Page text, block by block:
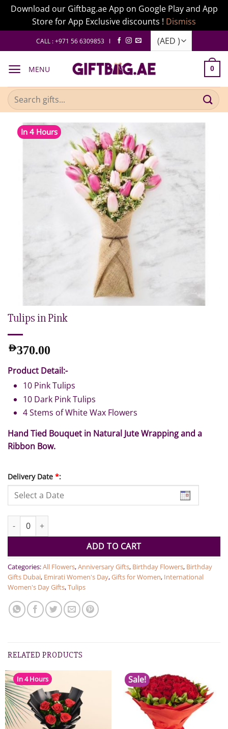
Download our Giftbag.ae App on Google Play and App
Store for App Exclusive discounts ! Dismiss
to
CALL : +971 56 6309853 I
MENU 0
Search
for:
In 4 Hours
Tulips in Pink
AED370.00
Product Detail:-
10 Pink Tulips
10 Dark Pink Tulips
4 Stems of White Wax Flowers
Hand Tied Bouquet in Natural Jute Wrapping and a
Ribbon Bow.
Delivery Date *:
Tulips in Pink quantity
ADD TO CART
Categories:All Flowers,Anniversary Gifts, Birthday Flowers, Birthday
Gifts Dubai, Emirati Women's Day,Gifts for Women, International
Women's Day Gifts,Tulips
RELATED PRODUCTS
In 4 Hours Sale!